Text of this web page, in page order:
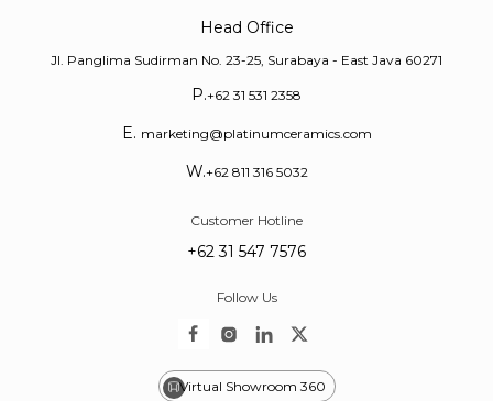
Head Office
Jl. Panglima Sudirman No. 23-25, Surabaya - East Java 60271
P.+62 31 531 2358
E. marketing@platinumceramics.com
W.+62 811 316 5032
Customer Hotline
+62 31 547 7576
Follow Us
Virtual Showroom 360